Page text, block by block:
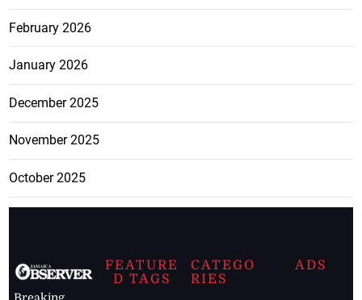
February 2026
January 2026
December 2025
November 2025
October 2025
Breaking
FEATURE
D TAGS
CATEGO
RIES
ADS